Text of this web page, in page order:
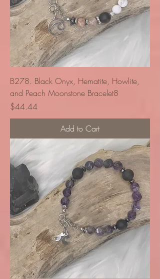
B278. Black Onyx, Hematite, Howlite,
and Peach Moonstone Bracelet8
Price
$44.44
Add to Cart